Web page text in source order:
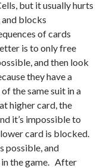
but it usually hurts
blocks
of cards
is to only free
and then look
they have a
the same suit in a
higher card, the
it’s impossible to
card is blocked.
possible, and
in the game. After